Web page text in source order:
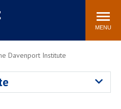
MENU
Community
Davenport Institute